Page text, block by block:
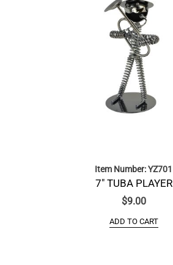
Item Number: YZ701
7″ TUBA PLAYER
$9.00
ADD TO CART